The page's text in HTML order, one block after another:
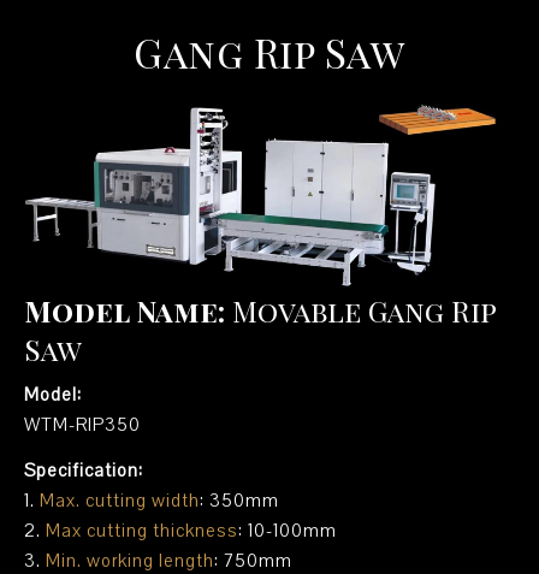
Gang Rip Saw
Model Name: Movable Gang Rip
Saw
Model:
WTM-RIP350
Specification:
1. Max. cutting width: 350mm
2. Max cutting thickness: 10-100mm
3. Min. working length: 750mm